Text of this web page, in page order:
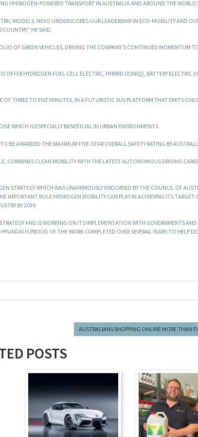
HYDROGEN-POWERED TRANSPORT IN AUSTRALIA AND AROUND THE
MODELS, NEXO UNDERSCORES OUR LEADERSHIP IN ECO-MOBILITY AND
HE SAID.
OF GREEN VEHICLES, DRIVING THE COMPANY’S CONTINUED MOMENTUM
HYDROGEN FUEL-CELL ELECTRIC, HYBRID (IONIQ), BATTERY ELECTRIC
THREE TO FIVE MINUTES, IN A FUTURISTIC SUV PLATFORM THAT EMITS
WHICH IS ESPECIALLY BENEFICIAL IN URBAN ENVIRONMENTS.
BE AWARDED THE MAXIMUM FIVE-STAR OVERALL SAFETY RATING BY
COMBINES CLEAN MOBILITY WITH THE LATEST AUTONOMOUS DRIVING
STRATEGY WHICH WAS UNANIMOUSLY ENDORSED BY THE COUNCIL OF
IMPORTANT ROLE HYDROGEN MOBILITY CAN PLAY IN ACHIEVING ITS TARGET
BY 2030.
AND IS WORKING ON ITS IMPLEMENTATION WITH GOVERNMENTS
IS PROUD OF THE WORK COMPLETED OVER SEVERAL YEARS TO HELP
AUSTRALIANS SHOPPING ONLINE MORE THAN
POSTS